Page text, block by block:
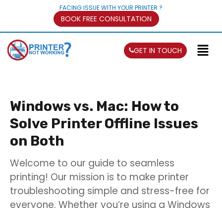
FACING ISSUE WITH YOUR PRINTER ?
BOOK FREE CONSULTATION
GET IN TOUCH
Windows vs. Mac: How to
Solve Printer Offline Issues
on Both
Welcome to our guide to seamless
printing! Our mission is to make printer
troubleshooting simple and stress-free for
everyone. Whether you’re using a Windows